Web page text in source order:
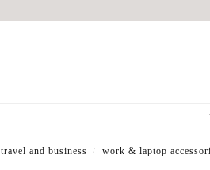
travel and business / work & laptop